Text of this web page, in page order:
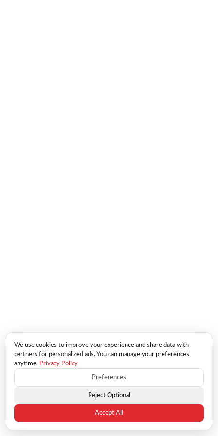
We use cookies to improve your experience and share data with
partners for personalized ads. You can manage your preferences
anytime. Privacy Policy
Preferences
Reject Optional
Accept All